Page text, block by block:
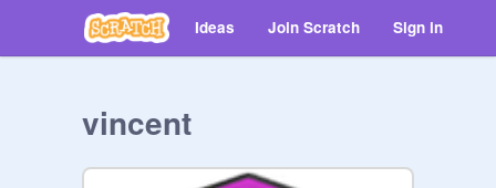
Ideas Join Scratch Sign in
vincent